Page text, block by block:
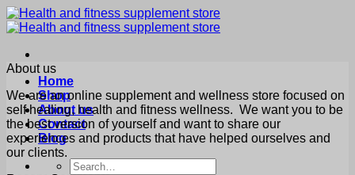
Skip
to
Home
Shop
About us
Contact
Blog
Search
About us
We are an online supplement and wellness store focused on
self healing, health and fitness wellness. We want you to be
the best version of yourself and want to share our
experiences and products that have helped ourselves and
our clients.